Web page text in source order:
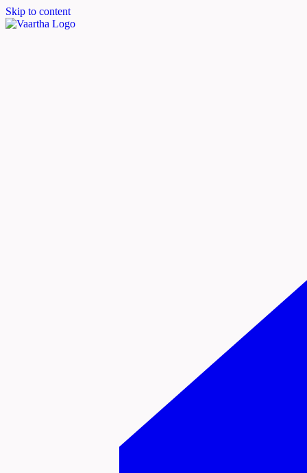
Skip to content